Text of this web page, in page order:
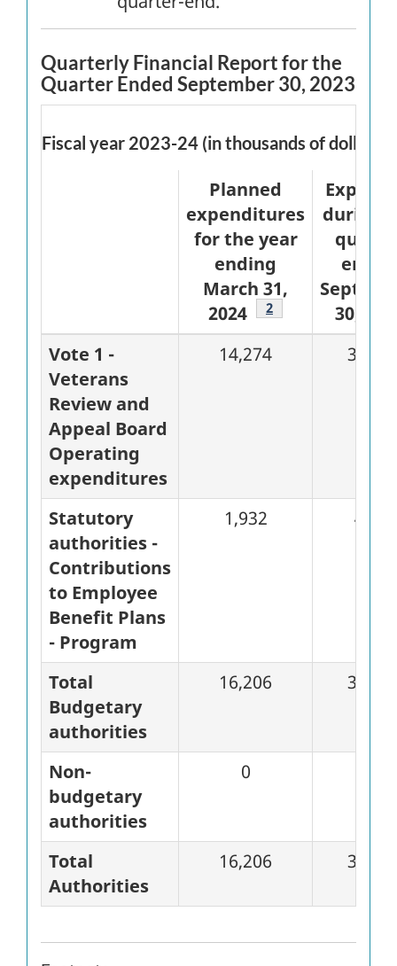
Quarterly Financial Report for the
Quarter Ended September 30, 2023
Fiscal year 2023-24 (in thousands of dollars)
Planned
expenditures
for the year
ending
March 31,
2024
Footnote
2
during
ended
30,
Vote 1 -
Veterans
Review and
Appeal Board
Operating
expenditures
14,274 3,388
Statutory
authorities -
Contributions
to Employee
Benefit Plans
- Program
1,932 483
Total
Budgetary
authorities
16,206 3,871
Non-
budgetary
authorities
0
Total
Authorities
16,206 3,871